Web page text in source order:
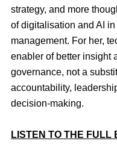
strategy, and more
of digitalisation and AI in
management. For her,
enabler of better insight
governance, not a
accountability,
decision-making.
LISTEN TO THE FULL